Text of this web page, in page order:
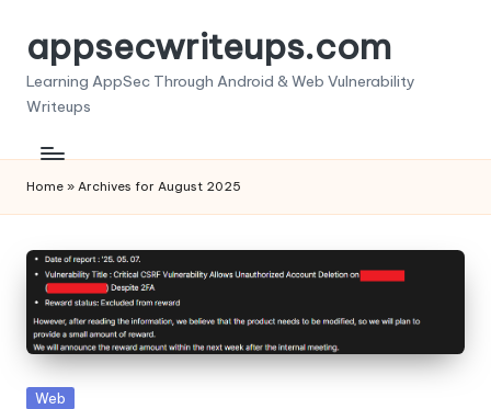
Skip
content
appsecwriteups.com
Learning AppSec Through Android & Web Vulnerability
Writeups
Home » Archives for August 2025
Posted
Web